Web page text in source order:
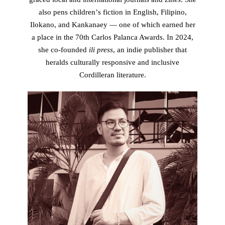
also pens childrenʼs fiction in English, Filipino,
Ilokano, and Kankanaey — one of which earned her
a place in the 70th Carlos Palanca Awards. In 2024,
she co-founded ili press, an indie publisher that
heralds culturally responsive and inclusive
Cordilleran literature.